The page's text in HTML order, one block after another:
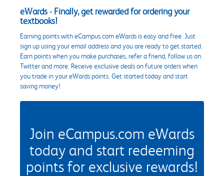
eWards - Finally, get rewarded for ordering your
textbooks!
Earning points with eCampus.com eWards is easy and free. Just
sign up using your email address and you are ready to get started.
Earn points when you make purchases, refer a friend, follow us on
Twitter and more. Receive exclusive deals on future orders when
you trade in your eWards points. Get started today and start
saving money!
Join eCampus.com eWards
today and start redeeming
points for exclusive rewards!